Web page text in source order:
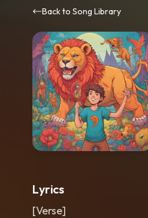
Back to Song Library
Lyrics
[Verse]